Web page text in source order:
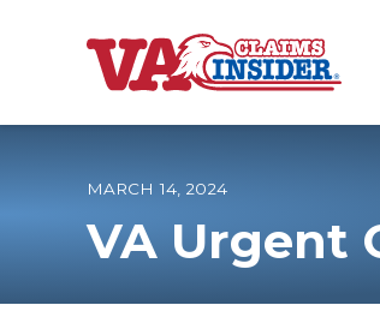
B
o
h
o
m
e
MARCH 14, 2024
VA Urgent